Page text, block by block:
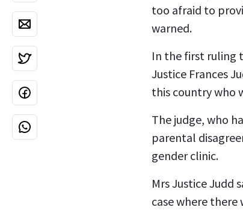
too afraid to
warned.
In the first ruling
Justice Frances
this country who
The judge, who
parental
gender clinic.
Mrs Justice Judd
case where